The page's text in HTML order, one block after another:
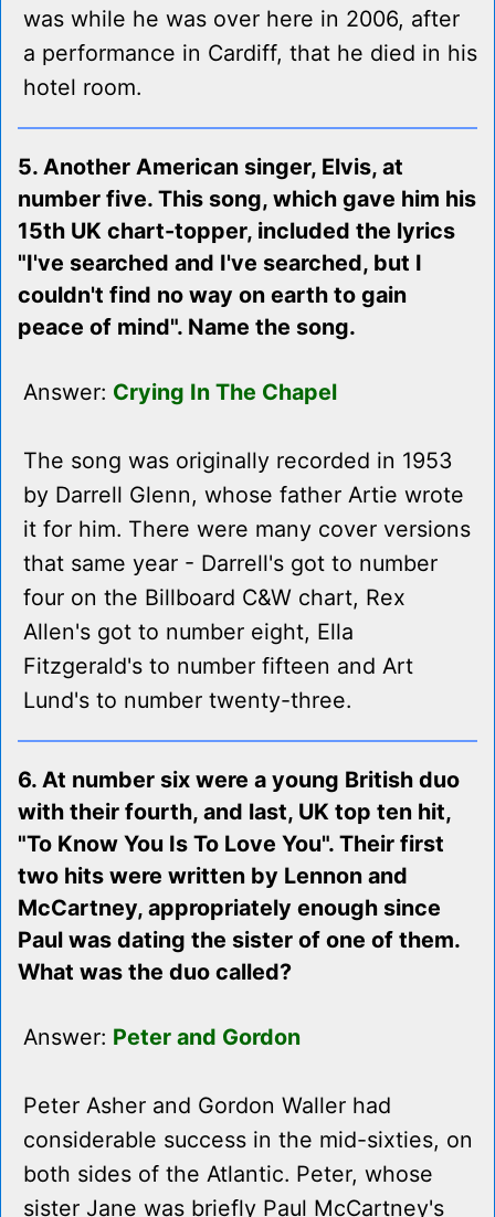
was while he was over here in 2006, after
a performance in Cardiff, that he died in his
hotel room.
5. Another American singer, Elvis, at
number five. This song, which gave him his
15th UK chart-topper, included the lyrics
"I've searched and I've searched, but I
couldn't find no way on earth to gain
peace of mind". Name the song.
Answer: Crying In The Chapel
The song was originally recorded in 1953
by Darrell Glenn, whose father Artie wrote
it for him. There were many cover versions
that same year - Darrell's got to number
four on the Billboard C&W chart, Rex
Allen's got to number eight, Ella
Fitzgerald's to number fifteen and Art
Lund's to number twenty-three.
6. At number six were a young British duo
with their fourth, and last, UK top ten hit,
"To Know You Is To Love You". Their first
two hits were written by Lennon and
McCartney, appropriately enough since
Paul was dating the sister of one of them.
What was the duo called?
Answer: Peter and Gordon
Peter Asher and Gordon Waller had
considerable success in the mid-sixties, on
both sides of the Atlantic. Peter, whose
sister Jane was briefly Paul McCartney's